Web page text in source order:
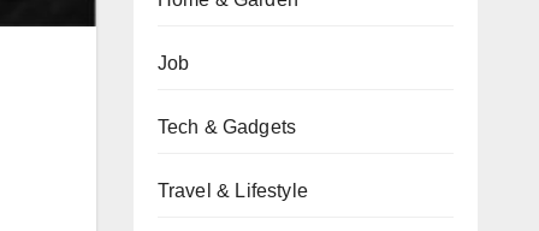
Job
Tech & Gadgets
Travel & Lifestyle